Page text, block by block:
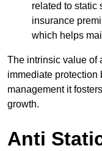
related to static
insurance
which helps
The intrinsic value of
immediate protection
management it
growth.
Anti